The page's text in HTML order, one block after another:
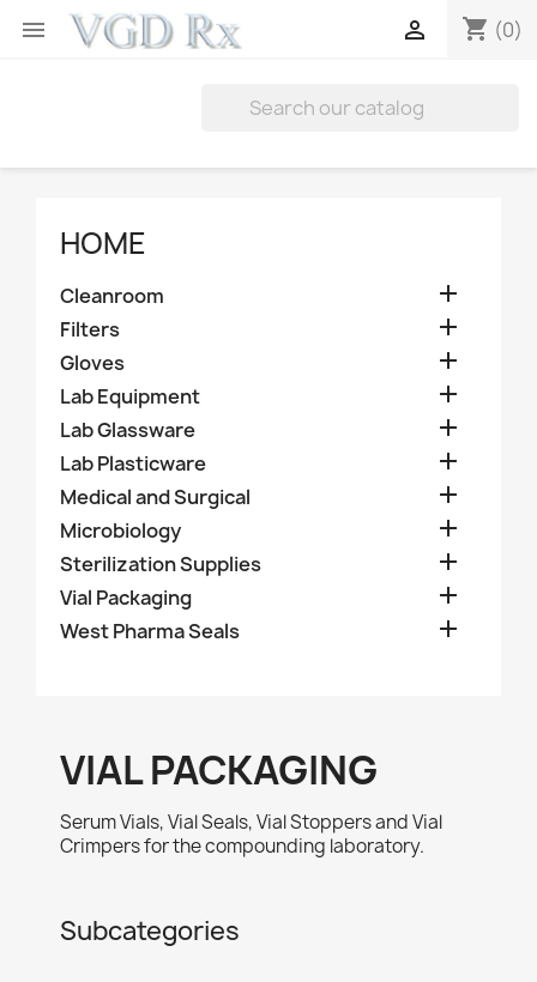
 shopping_cart (0)

HOME
Cleanroom 
Filters 
Gloves 
Lab Equipment 
Lab Glassware 
Lab Plasticware 
Medical and Surgical 
Microbiology 
Sterilization Supplies 
Vial Packaging 
West Pharma Seals 
VIAL PACKAGING
Serum Vials, Vial Seals, Vial Stoppers and Vial
Crimpers for the compounding laboratory.
Subcategories